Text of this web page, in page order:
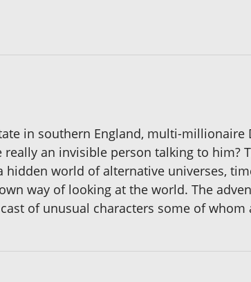
in southern England, multi-millionaire
an invisible person talking to him?
world of alternative universes,
way of looking at the world. The
of unusual characters some of whom